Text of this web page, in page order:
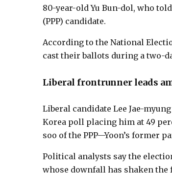
80-year-old Yu Bun-dol, who
(PPP) candidate.
According to the National
cast their ballots during a two-
Liberal frontrunner leads
Liberal candidate Lee Jae-
Korea poll placing him at 49
soo of the PPP—Yoon’s former
Political analysts say the
whose downfall has shaken the